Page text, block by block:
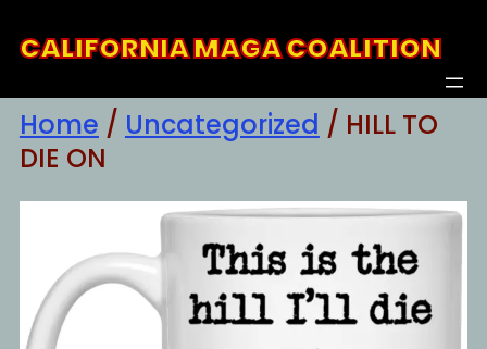
toCALIFORNIA MAGA COALITION
Home / Uncategorized / HILL TO
DIE ON